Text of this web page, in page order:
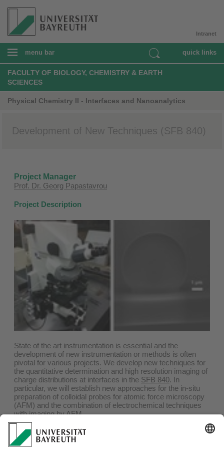
Intranet
menu bar quick links
FACULTY OF BIOLOGY, CHEMISTRY & EARTH
SCIENCES
Physical Chemistry II - Interfaces and Nanoanalytics
Development of New Techniques (SFB 840)
Project Manager
Prof. Dr. Georg Papastavrou
Project Description
State of the art instrumentation is essential and the
development of new instrumentation or methods is often
pivotal for various projects. We develop new techniques for
the quantitative determination and high resolution imaging of
charge distributions at interfaces in the SFB 840. In
particular, we will establish new approaches for the in-situ
preparation of colloidal probes for atomic force microscopy
(AFM) and the combination of electrochemical techniques
with imaging by AFM.
Besides the study of well-defined model systems with
adsorbed polyelectrolytes, we examine systems from other